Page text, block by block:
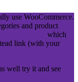
use WooCommerce.
and product
which
link (with your
well try it and see